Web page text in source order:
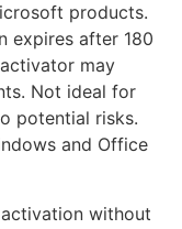
products.
expires after 180
may
Not ideal for
potential risks.
and Office
without